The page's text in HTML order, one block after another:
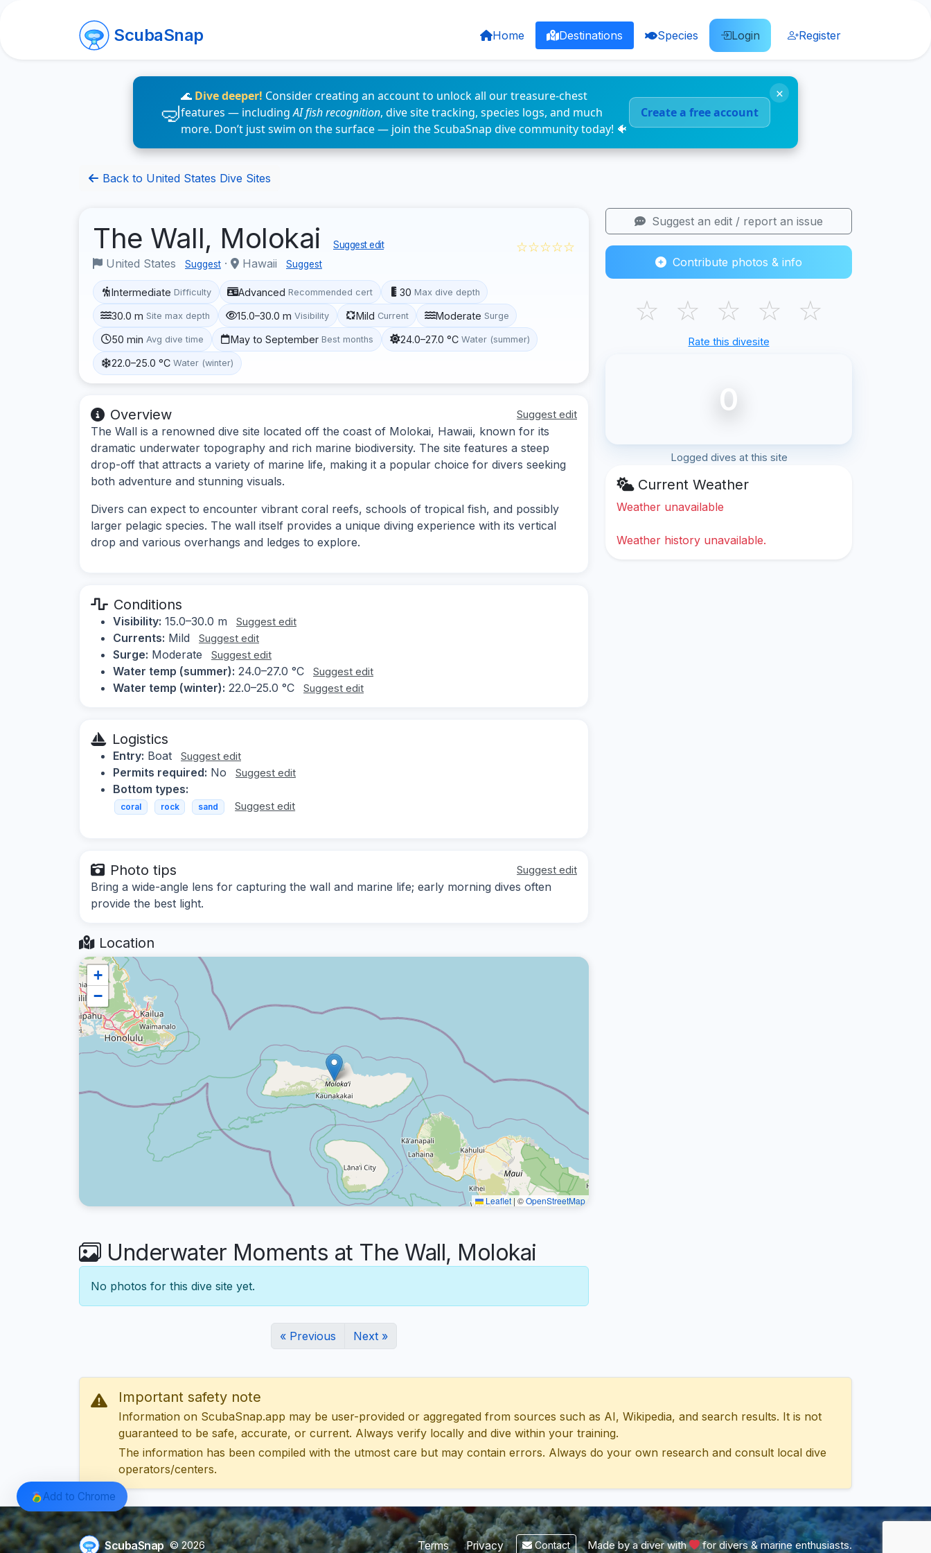
ScubaSnap Home Destinations Species Login Register
🌊 Dive deeper! Consider creating an account to unlock all our treasure-chest
features — includingAI fish recognition, dive site tracking, species logs, and much
more. Don’t just swim on the surface — join the ScubaSnap dive community today! 🐠
Create a free account
×
Back to United States Dive Sites
The Wall, Molokai Suggest edit
United States Suggest · Hawaii Suggest
☆☆☆☆☆
Intermediate Difficulty Advanced Recommended cert 30 Max dive depth
30.0 m Site max depth 15.0–30.0 m Visibility Mild Current Moderate Surge
50 min Avg dive time May to September Best months 24.0–27.0 °C Water (summer)
22.0–25.0 °C Water (winter)
Overview Suggest edit
The Wall is a renowned dive site located off the coast of Molokai, Hawaii, known for its
dramatic underwater topography and rich marine biodiversity. The site features a steep
drop-off that attracts a variety of marine life, making it a popular choice for divers seeking
both adventure and stunning visuals.
Divers can expect to encounter vibrant coral reefs, schools of tropical fish, and possibly
larger pelagic species. The wall itself provides a unique diving experience with its vertical
drop and various overhangs and ledges to explore.
Conditions
Visibility: 15.0–30.0 m Suggest edit
Currents: Mild Suggest edit
Surge: Moderate Suggest edit
Water temp (summer): 24.0–27.0 °C Suggest edit
Water temp (winter): 22.0–25.0 °C Suggest edit
Logistics
Entry: Boat Suggest edit
Permits required: No Suggest edit
Bottom types:
coral rock sand Suggest edit
Photo tips Suggest edit
Bring a wide-angle lens for capturing the wall and marine life; early morning dives often
provide the best light.
Location
+
−
Leaflet | ©OpenStreetMap
Underwater Moments at The Wall, Molokai
No photos for this dive site yet.
« Previous Next »
Suggest an edit / report an issue
Contribute photos & info
☆ ☆ ☆ ☆ ☆
Rate this divesite
0
Logged dives at this site
Current Weather
Weather unavailable
Weather history unavailable.
Important safety note
Information on ScubaSnap.app may be user-provided or aggregated from sources such as AI, Wikipedia, and search results. It is not
guaranteed to be safe, accurate, or current. Always verify locally and dive within your training.
The information has been compiled with the utmost care but may contain errors. Always do your own research and consult local dive
operators/centers.
ScubaSnap © 2026 Terms Privacy Contact Made by a diver with for divers & marine enthusiasts.
Add to Chrome